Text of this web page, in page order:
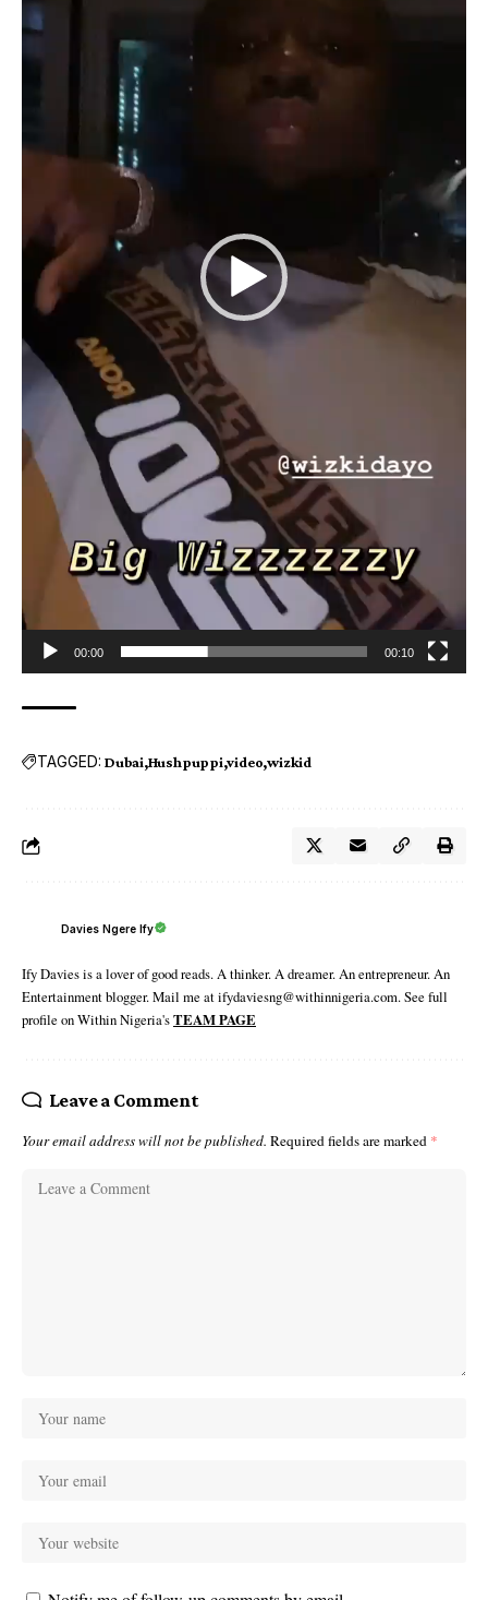
00:00 00:10
TAGGED: Dubai Hushpuppi video wizkid
Davies Ngere Ify
Ify Davies is a lover of good reads. A thinker. A dreamer. An entrepreneur. An
Entertainment blogger. Mail me at ifydaviesng@withinnigeria.com. See full
profile on Within Nigeria'sTEAM PAGE
Leave a Comment
Your email address will not be published. Required fields are marked *